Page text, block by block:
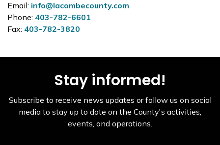
Email: info@lacombecounty.com
Phone: 403-782-6601
Fax: 403-782-3820
Stay informed!
Subscribe to receive news updates or follow us on social
media to stay up to date on the County's activities,
events, and operations.